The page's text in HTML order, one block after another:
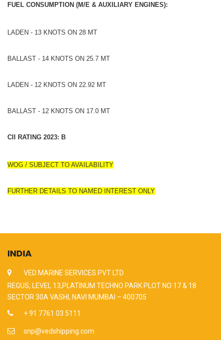
FUEL CONSUMPTION (M/E & AUXILIARY ENGINES):
LADEN - 13 KNOTS ON 28 MT
BALLAST - 14 KNOTS ON 25.7 MT
LADEN - 12 KNOTS ON 22.92 MT
BALLAST - 12 KNOTS ON 17.0 MT
CII RATING 2023: B
WOG / SUBJECT TO AVAILABILITY
FURTHER DETAILS TO NAMED INTEREST ONLY
INDIA
VED MARINE SERVICES PVT LTD
REGUS, LEVEL 13,PLATINUM TECHNO PARK PLOT NO 17 & 18
SECTOR 30A VASHI, NAVI MUMBAI – 400705
+ 91 7761 03 5111
snp@vedshipping.com